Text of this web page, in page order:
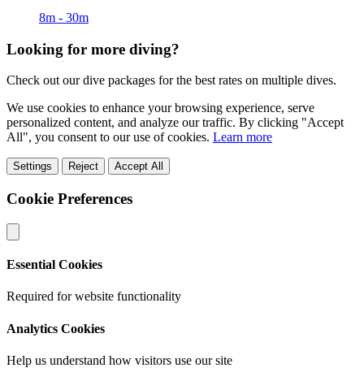
8m - 30m
Looking for more diving?
Check out our dive packages for the best rates on multiple dives.
We use cookies to enhance your browsing experience, serve
personalized content, and analyze our traffic. By clicking "Accept
All", you consent to our use of cookies. Learn more
Settings Reject Accept All
Cookie Preferences
Essential Cookies
Required for website functionality
Analytics Cookies
Help us understand how visitors use our site